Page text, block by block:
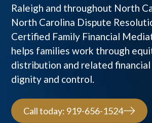
Raleigh and throughout North
North Carolina Dispute
Certified Family Financial
helps families work through
distribution and related
dignity and control.
Call today: 919-656-1524